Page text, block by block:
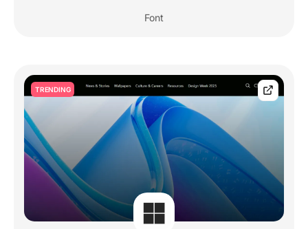
Font
TRENDING